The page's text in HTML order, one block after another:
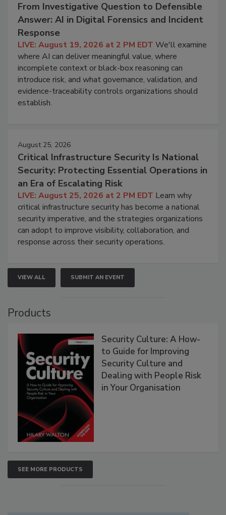
From Investigative Question to Defensible
Answer: AI in Digital Forensics and Incident
Response
LIVE: August 19, 2026 at 2 PM EDT We'll examine
where AI can deliver meaningful value, where
incomplete context or black-box reasoning can
introduce risk, and what governance, validation, and
evidence-traceability controls organizations should
establish.
August 25, 2026
Critical Infrastructure Security Is National
Security: Protecting Essential Operations in
an Era of Escalating Risk
LIVE: August 25, 2026 at 2 PM EDT Learn why
critical infrastructure security has become a national
security imperative, and the strategies organizations
can adopt to improve visibility, collaboration, and
response across their security operations.
VIEW ALL SUBMIT AN EVENT
Products
Security Culture: A How-
to Guide for Improving
Security Culture and
Dealing with People Risk
in Your Organisation
SEE MORE PRODUCTS